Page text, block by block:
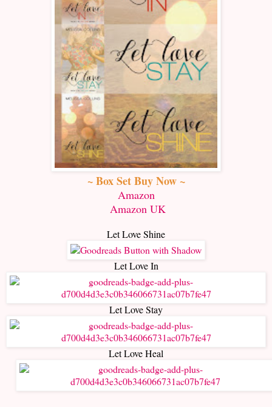
~ Box Set Buy Now ~
Amazon
Amazon UK
Let Love Shine
Let Love In
Let Love Stay
Let Love Heal